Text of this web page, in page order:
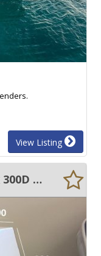
View Listing
Boat Centre console 450W x 300D x 1050H & windscreen